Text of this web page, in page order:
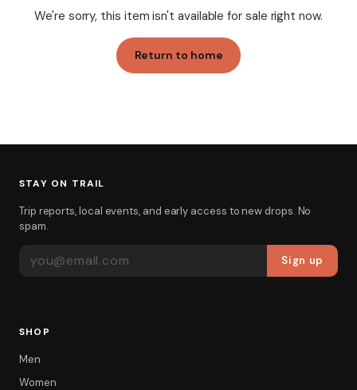
We're sorry, this item isn't available for sale right now.
Return to home
STAY ON TRAIL
Trip reports, local events, and early access to new drops. No
spam.
Sign up
SHOP
Men
Women